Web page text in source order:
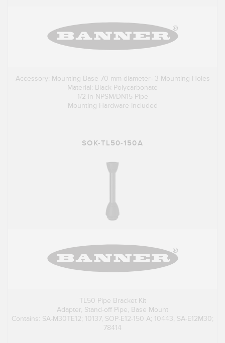
Accessory: Mounting Base 70 mm diameter- 3 Mounting Holes
Material: Black Polycarbonate
1/2 in NPSM/DN15 Pipe
Mounting Hardware Included
SOK-TL50-150A
TL50 Pipe Bracket Kit
Adapter, Stand-off Pipe, Base Mount
Contains: SA-M30TE12; 10137, SOP-E12-150 A; 10443, SA-E12M30;
78414